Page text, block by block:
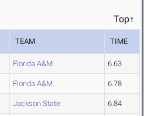
Top↑
TEAM TIME
Florida A&M 6.63
Florida A&M 6.78
Jackson State 6.84